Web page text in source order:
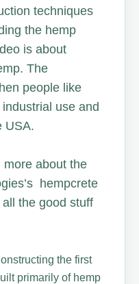
techniques
the hemp
is about
The
people like
use and
USA.
more about the
hempcrete
the good stuff
the first
primarily of hemp